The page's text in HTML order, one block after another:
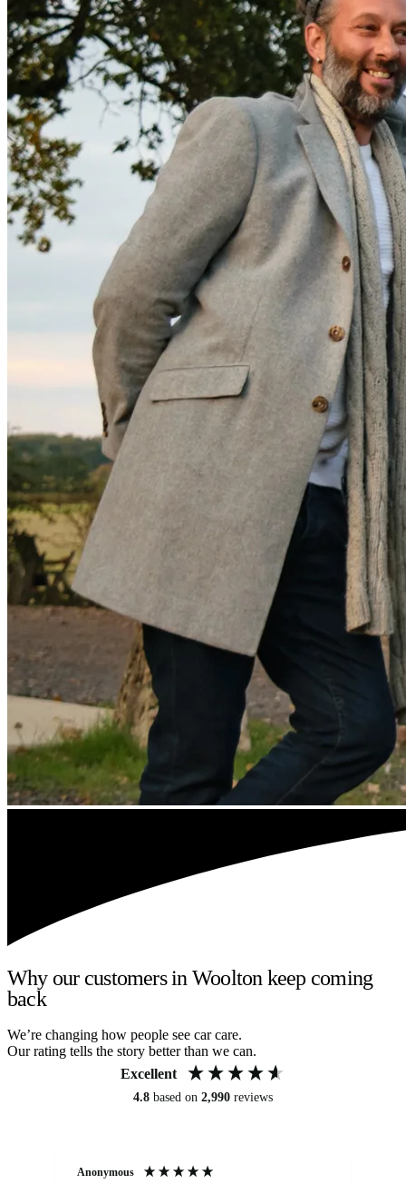
Why our customers in Woolton keep coming
back
We’re changing how people see car care.
Our rating tells the story better than we can.
Excellent
4.8 based on 2,990 reviews
Anonymous